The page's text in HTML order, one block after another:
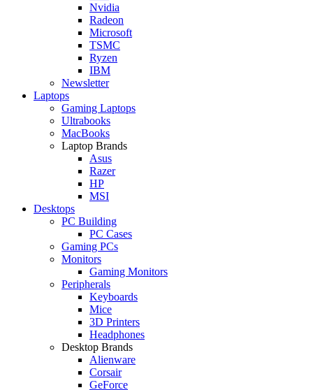
Nvidia
Radeon
Microsoft
TSMC
Ryzen
IBM
Newsletter
Laptops
Gaming Laptops
Ultrabooks
MacBooks
Laptop Brands
Asus
Razer
HP
MSI
Desktops
PC Building
PC Cases
Gaming PCs
Monitors
Gaming Monitors
Peripherals
Keyboards
Mice
3D Printers
Headphones
Desktop Brands
Alienware
Corsair
GeForce